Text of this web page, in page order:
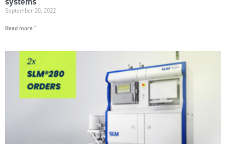
September 20, 2022
Read more "